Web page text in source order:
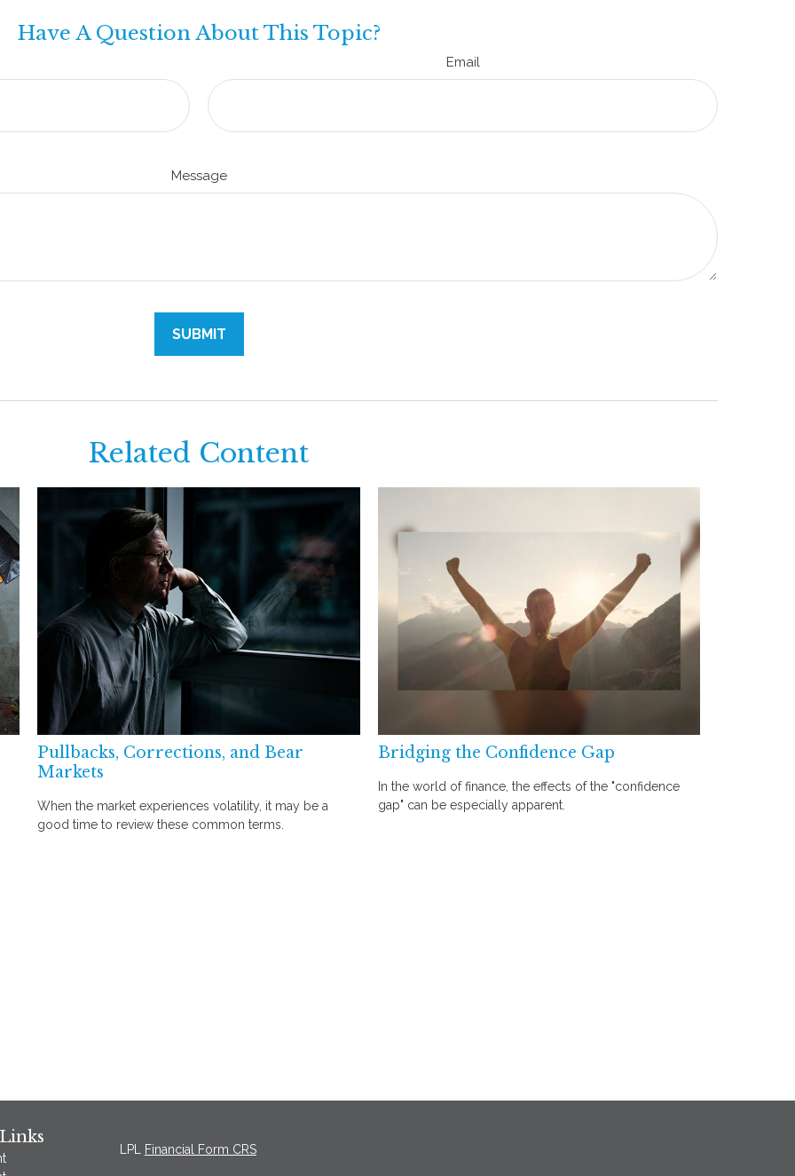
Have A Question About This Topic?
Email
Message
Related Content
Pullbacks, Corrections, and Bear
Markets
When the market experiences volatility, it may be a
good time to review these common terms.
Bridging the Confidence Gap
In the world of finance, the effects of the "confidence
gap" can be especially apparent.
LPL Financial Form CRS